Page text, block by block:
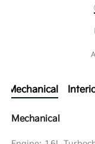
Mechanical
Mechanical